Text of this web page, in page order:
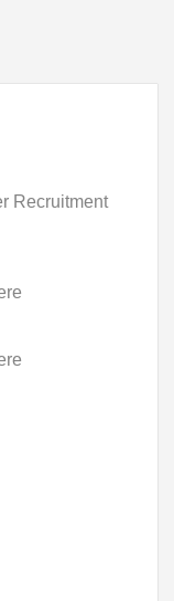
Recruitment